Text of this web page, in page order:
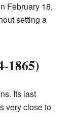
February 18,
setting a
1865)
Its last
very close to